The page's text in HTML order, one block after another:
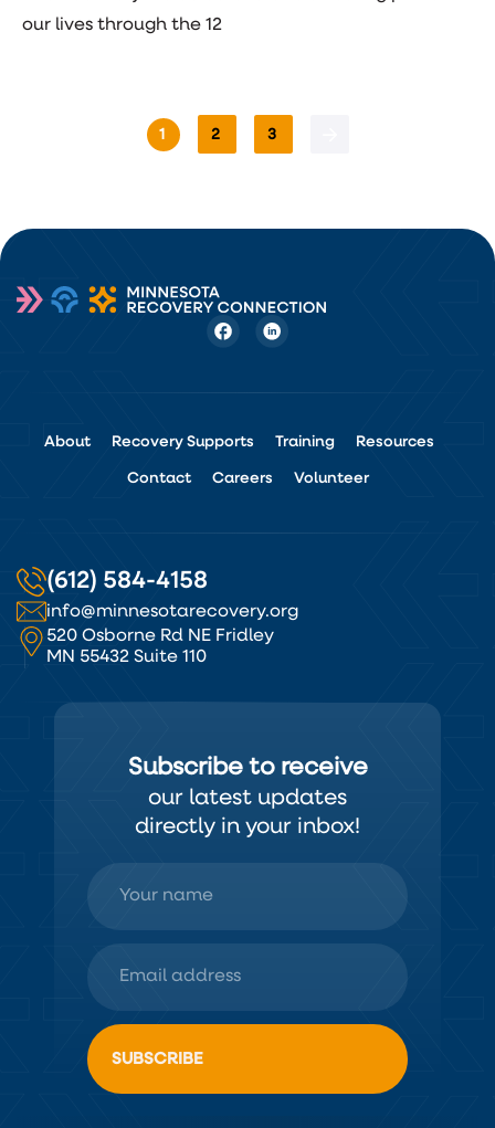
our lives through the 12
1 2 3
About Recovery Supports Training Resources
Contact Careers Volunteer
(612) 584-4158
info@minnesotarecovery.org
520 Osborne Rd NE Fridley
MN 55432 Suite 110
Subscribe to receive
our latest updates
directly in your inbox!